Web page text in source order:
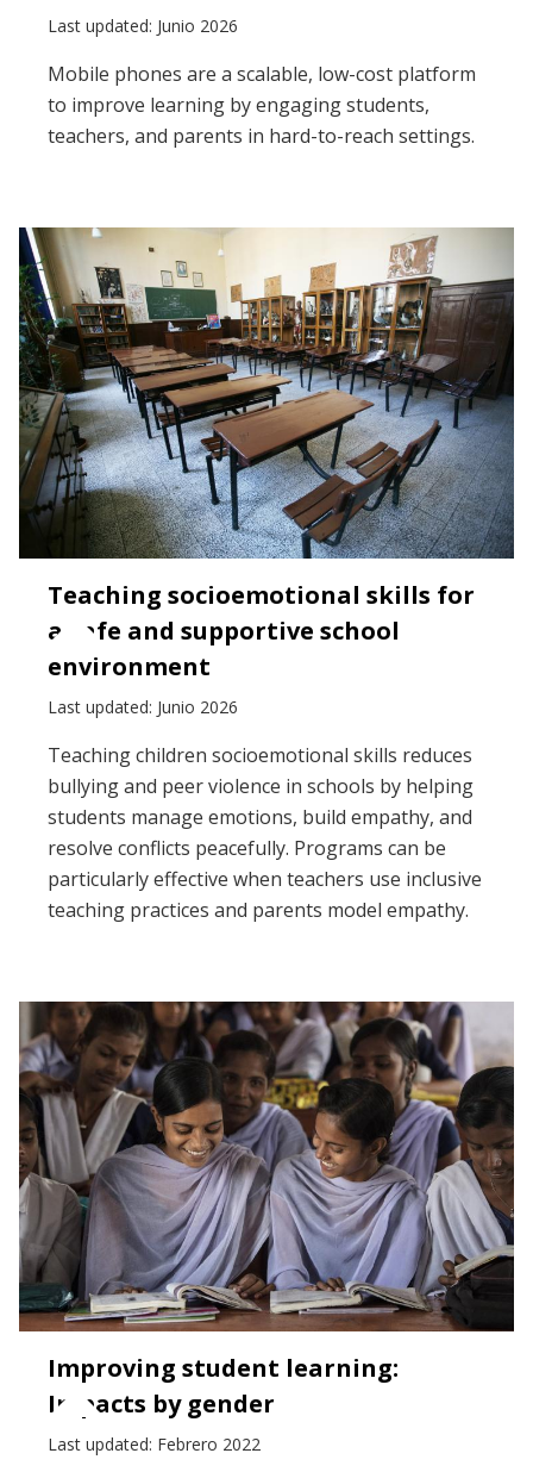
Last updated: Junio 2026
Mobile phones are a scalable, low-cost platform
to improve learning by engaging students,
teachers, and parents in hard-to-reach settings.
Teaching socioemotional skills for
a safe and supportive school
environment
Last updated: Junio 2026
Teaching children socioemotional skills reduces
bullying and peer violence in schools by helping
students manage emotions, build empathy, and
resolve conflicts peacefully. Programs can be
particularly effective when teachers use inclusive
teaching practices and parents model empathy.
Improving student learning:
Impacts by gender
Last updated: Febrero 2022